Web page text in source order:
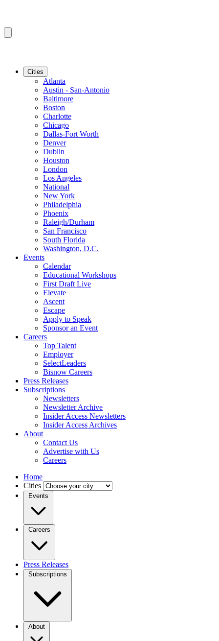
Cities
Atlanta
Austin - San-Antonio
Baltimore
Boston
Charlotte
Chicago
Dallas-Fort Worth
Denver
Dublin
Houston
London
Los Angeles
National
New York
Philadelphia
Phoenix
Raleigh/Durham
San Francisco
South Florida
Washington, D.C.
Events
Calendar
Educational Workshops
First Draft Live
Elevate
Ascent
Escape
Apply to Speak
Sponsor an Event
Careers
Top Talent
Employer
SelectLeaders
Bisnow Careers
Press Releases
Subscriptions
Newsletters
Newsletter Archive
Insider Access Newsletters
Insider Access Archives
About
Contact Us
Advertise with Us
Careers
Home
Cities
Events
Careers
Press Releases
Subscriptions
About